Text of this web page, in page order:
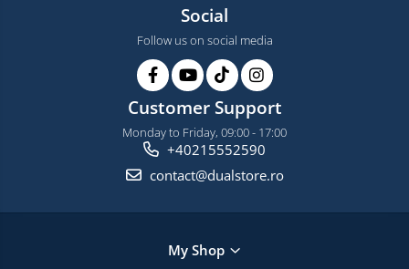
Social
Follow us on social media
Customer Support
Monday to Friday, 09:00 - 17:00
+40215552590
contact@dualstore.ro
My Shop